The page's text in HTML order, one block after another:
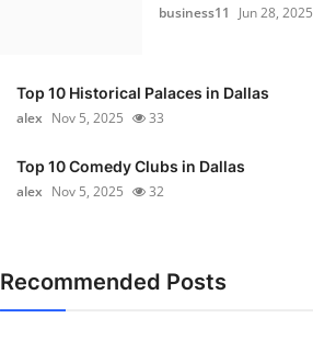
business11
Jun 28, 2025
Top 10 Historical Palaces in Dallas
alex Nov 5, 2025 33
Top 10 Comedy Clubs in Dallas
alex Nov 5, 2025 32
Recommended Posts